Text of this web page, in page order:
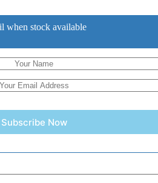
when stock available
Subscribe Now